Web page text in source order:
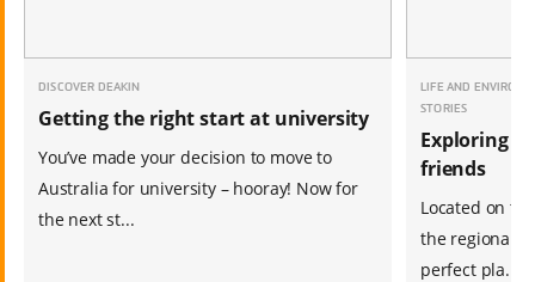
DISCOVER DEAKIN
Getting the right start at university
You’ve made your decision to move to
Australia for university – hooray! Now for
the next st...
LIFE AND
STORIES
Exploring
friends
Located on
the regional
perfect pla...